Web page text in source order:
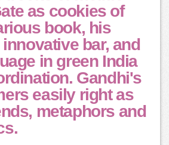
as cookies of
book, his
bar, and
in green India
Gandhi's
easily right as
metaphors and